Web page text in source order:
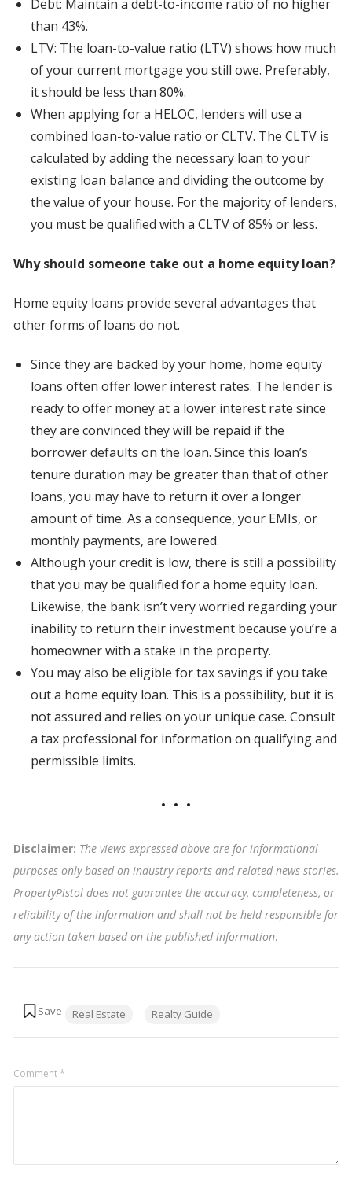
Debt: Maintain a debt-to-income ratio of no higher
than 43%.
LTV: The loan-to-value ratio (LTV) shows how much
of your current mortgage you still owe. Preferably,
it should be less than 80%.
When applying for a HELOC, lenders will use a
combined loan-to-value ratio or CLTV. The CLTV is
calculated by adding the necessary loan to your
existing loan balance and dividing the outcome by
the value of your house. For the majority of lenders,
you must be qualified with a CLTV of 85% or less.
Why should someone take out a home equity loan?
Home equity loans provide several advantages that
other forms of loans do not.
Since they are backed by your home, home equity
loans often offer lower interest rates. The lender is
ready to offer money at a lower interest rate since
they are convinced they will be repaid if the
borrower defaults on the loan. Since this loan’s
tenure duration may be greater than that of other
loans, you may have to return it over a longer
amount of time. As a consequence, your EMIs, or
monthly payments, are lowered.
Although your credit is low, there is still a possibility
that you may be qualified for a home equity loan.
Likewise, the bank isn’t very worried regarding your
inability to return their investment because you’re a
homeowner with a stake in the property.
You may also be eligible for tax savings if you take
out a home equity loan. This is a possibility, but it is
not assured and relies on your unique case. Consult
a tax professional for information on qualifying and
permissible limits.
Disclaimer: The views expressed above are for informational
purposes only based on industry reports and related news stories.
PropertyPistol does not guarantee the accuracy, completeness, or
reliability of the information and shall not be held responsible for
any action taken based on the published information.
Real Estate Realty Guide
Comment*